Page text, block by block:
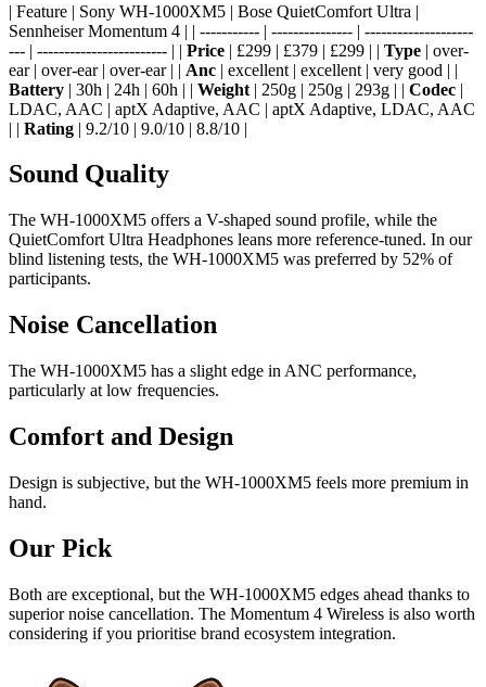
| Feature | Sony WH-1000XM5 | Bose QuietComfort Ultra |
Sennheiser Momentum 4 | | ----------- | --------------- | --------------------
--- | ------------------------ | | Price | £299 | £379 | £299 | | Type | over-
ear | over-ear | over-ear | | Anc | excellent | excellent | very good | |
Battery | 30h | 24h | 60h | | Weight | 250g | 250g | 293g | | Codec |
LDAC, AAC | aptX Adaptive, AAC | aptX Adaptive, LDAC, AAC
| | Rating | 9.2/10 | 9.0/10 | 8.8/10 |
Sound Quality
The WH-1000XM5 offers a V-shaped sound profile, while the
QuietComfort Ultra Headphones leans more reference-tuned. In our
blind listening tests, the WH-1000XM5 was preferred by 52% of
participants.
Noise Cancellation
The WH-1000XM5 has a slight edge in ANC performance,
particularly at low frequencies.
Comfort and Design
Design is subjective, but the WH-1000XM5 feels more premium in
hand.
Our Pick
Both are exceptional, but the WH-1000XM5 edges ahead thanks to
superior noise cancellation. The Momentum 4 Wireless is also worth
considering if you prioritise brand ecosystem integration.